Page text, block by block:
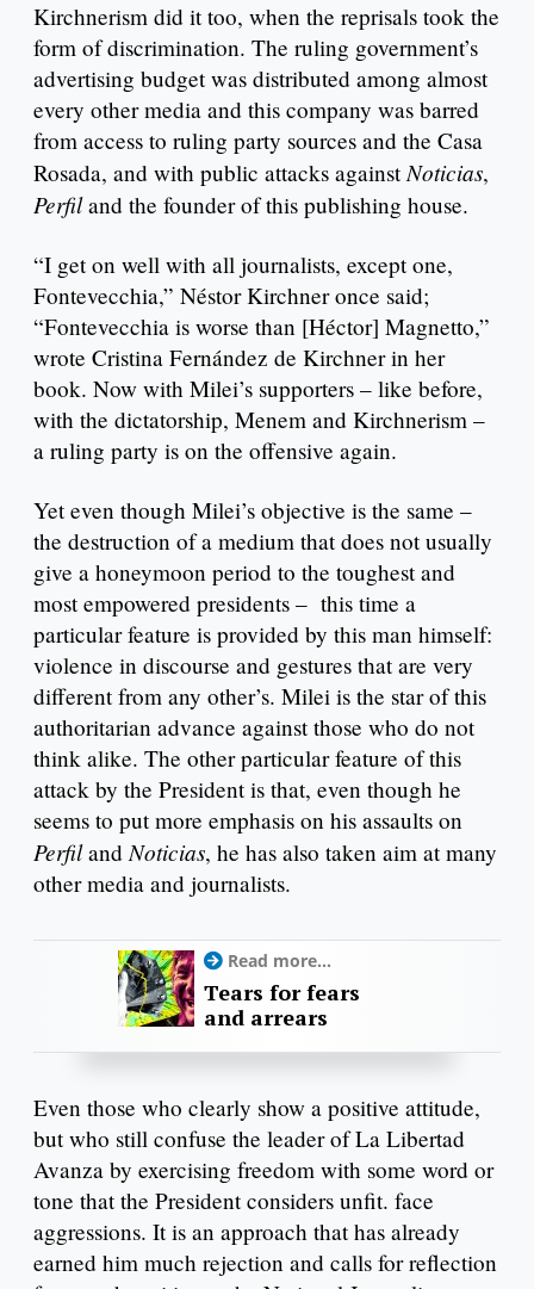
Kirchnerism did it too, when the reprisals took the
form of discrimination. The ruling government’s
advertising budget was distributed among almost
every other media and this company was barred
from access to ruling party sources and the Casa
Rosada, and with public attacks againstNoticias,
Perfiland the founder of this publishing house.
“I get on well with all journalists, except one,
Fontevecchia,” Néstor Kirchner once said;
“Fontevecchia is worse than [Héctor] Magnetto,”
wrote Cristina Fernández de Kirchner in her
book. Now with Milei’s supporters – like before,
with the dictatorship, Menem and Kirchnerism –
a ruling party is on the offensive again.
Yet even though Milei’s objective is the same –
the destruction of a medium that does not usually
give a honeymoon period to the toughest and
most empowered presidents – this time a
particular feature is provided by this man himself:
violence in discourse and gestures that are very
different from any other’s. Milei is the star of this
authoritarian advance against those who do not
think alike. The other particular feature of this
attack by the President is that, even though he
seems to put more emphasis on his assaults on
Perfiland Noticias, he has also taken aim at many
other media and journalists.
Read more...
Tears for fears
and arrears
Even those who clearly show a positive attitude,
but who still confuse the leader of La Libertad
Avanza by exercising freedom with some word or
tone that the President considers unfit. face
aggressions. It is an approach that has already
earned him much rejection and calls for reflection